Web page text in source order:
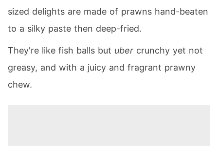
sized delights are made of prawns hand-beaten
to a silky paste then deep-fried.
They're like fish balls but uber crunchy yet not
greasy, and with a juicy and fragrant prawny
chew.